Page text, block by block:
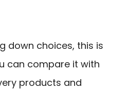
down choices, this is
can compare it with
products and